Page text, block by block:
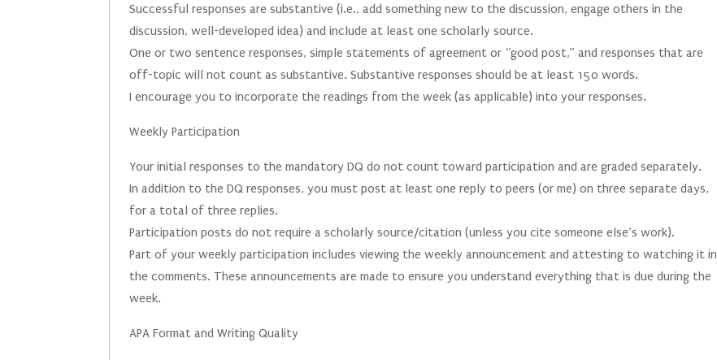
Successful responses are substantive (i.e., add something new to the discussion, engage others in the
discussion, well-developed idea) and include at least one scholarly source.
One or two sentence responses, simple statements of agreement or “good post,” and responses that are
off-topic will not count as substantive. Substantive responses should be at least 150 words.
I encourage you to incorporate the readings from the week (as applicable) into your responses.
Weekly Participation
Your initial responses to the mandatory DQ do not count toward participation and are graded separately.
In addition to the DQ responses, you must post at least one reply to peers (or me) on three separate days,
for a total of three replies.
Participation posts do not require a scholarly source/citation (unless you cite someone else’s work).
Part of your weekly participation includes viewing the weekly announcement and attesting to watching it in
the comments. These announcements are made to ensure you understand everything that is due during the
week.
APA Format and Writing Quality